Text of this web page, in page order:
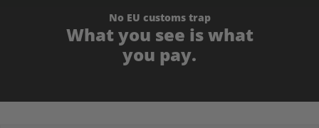
No EU customs trap
What you see is what
you pay.